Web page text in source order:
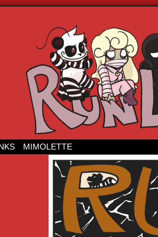
Jared: The webcomic
MIMOLETTE